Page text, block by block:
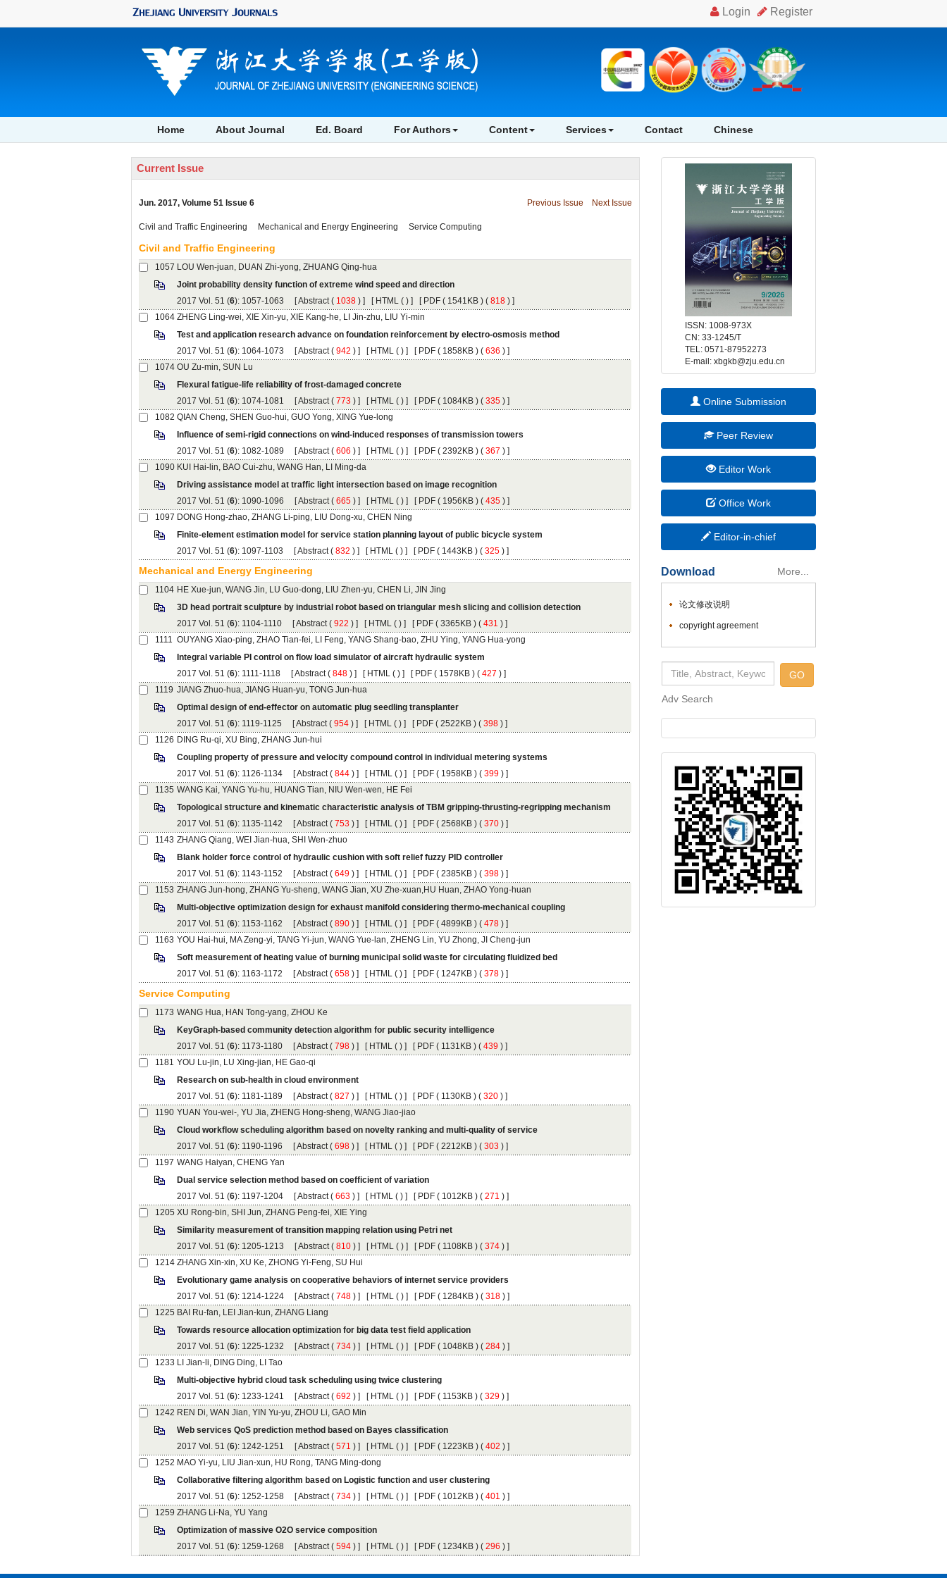
, Volume 51 Issue 6
): 1057-1063 [ ( ) ] [ ( ) ] [ ( 1541KB ) ( 818 ) ]
): 1064-1073 [ ( ) ] [ ( ) ] [ ( 1858KB ) ( 636 ) ]
): 1074-1081 [ ( ) ] [ ( ) ] [ ( 1084KB ) ( 335 ) ]
): 1082-1089 [ ( ) ] [ ( ) ] [ ( 2392KB ) ( 367 ) ]
): 1090-1096 [ ( ) ] [ ( ) ] [ ( 1956KB ) ( 435 ) ]
): 1097-1103 [ ( ) ] [ ( ) ] [ ( 1443KB ) ( 325 ) ]
): 1104-1110 [ ( ) ] [ ( ) ] [ ( 3365KB ) ( 431 ) ]
): 1111-1118 [ ( ) ] [ ( ) ] [ ( 1578KB ) ( 427 ) ]
): 1119-1125 [ ( ) ] [ ( ) ] [ ( 2522KB ) ( 398 ) ]
): 1126-1134 [ ( ) ] [ ( ) ] [ ( 1958KB ) ( 399 ) ]
): 1135-1142 [ ( ) ] [ ( ) ] [ ( 2568KB ) ( 370 ) ]
): 1143-1152 [ ( ) ] [ ( ) ] [ ( 2385KB ) ( 398 ) ]
): 1153-1162 [ ( ) ] [ ( ) ] [ ( 4899KB ) ( 478 ) ]
): 1163-1172 [ ( ) ] [ ( ) ] [ ( 1247KB ) ( 378 ) ]
): 1173-1180 [ ( ) ] [ ( ) ] [ ( 1131KB ) ( 439 ) ]
): 1181-1189 [ ( ) ] [ ( ) ] [ ( 1130KB ) ( 320 ) ]
): 1190-1196 [ ( ) ] [ ( ) ] [ ( 2212KB ) ( 303 ) ]
WANG Haiyan, CHENG Yan
): 1197-1204 [ ( ) ] [ ( ) ] [ ( 1012KB ) ( 271 ) ]
): 1205-1213 [ ( ) ] [ ( ) ] [ ( 1108KB ) ( 374 ) ]
): 1214-1224 [ ( ) ] [ ( ) ] [ ( 1284KB ) ( 318 ) ]
): 1225-1232 [ ( ) ] [ ( ) ] [ ( 1048KB ) ( 284 ) ]
): 1233-1241 [ ( ) ] [ ( ) ] [ ( 1153KB ) ( 329 ) ]
): 1242-1251 [ ( ) ] [ ( ) ] [ ( 1223KB ) ( 402 ) ]
): 1252-1258 [ ( ) ] [ ( ) ] [ ( 1012KB ) ( 401 ) ]
): 1259-1268 [ ( ) ] [ ( ) ] [ ( 1234KB ) ( 296 ) ]
E-mail: xbgkb@zju.edu.cn